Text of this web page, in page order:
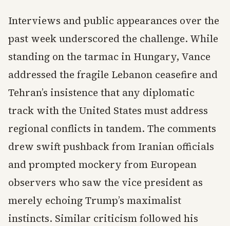
Interviews and public appearances over the
past week underscored the challenge. While
standing on the tarmac in Hungary, Vance
addressed the fragile Lebanon ceasefire and
Tehran’s insistence that any diplomatic
track with the United States must address
regional conflicts in tandem. The comments
drew swift pushback from Iranian officials
and prompted mockery from European
observers who saw the vice president as
merely echoing Trump’s maximalist
instincts. Similar criticism followed his